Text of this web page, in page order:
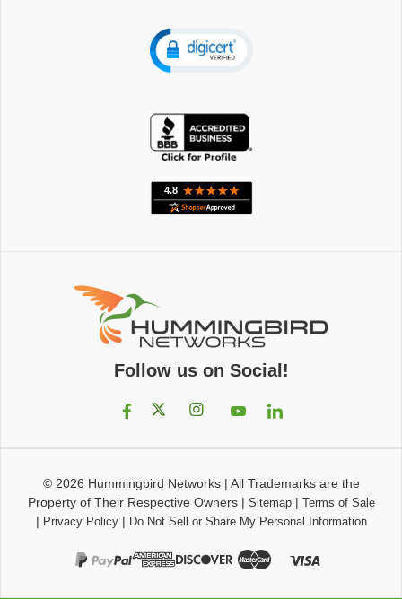
Follow us on Social!
© 2026 Hummingbird Networks| All Trademarks are the
Property of Their Respective Owners| Sitemap| Terms of Sale
| Privacy Policy| Do Not Sell or Share My Personal Information